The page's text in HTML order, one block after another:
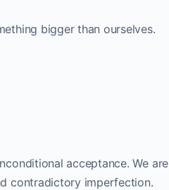
bigger than ourselves.
acceptance. We are
contradictory imperfection.